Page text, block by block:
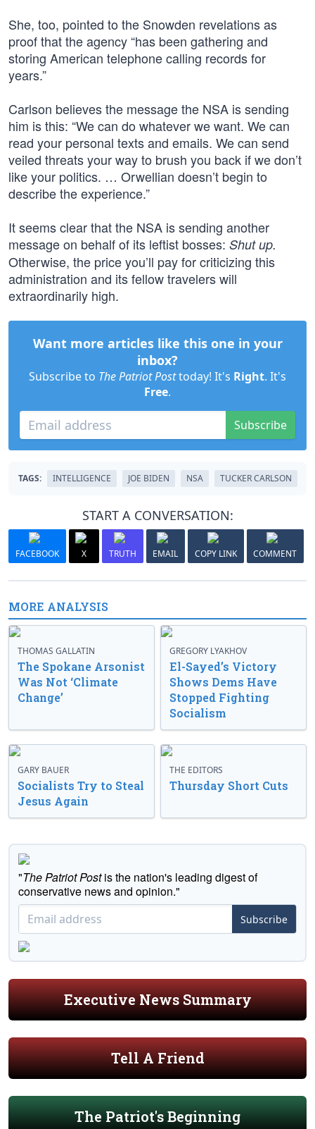
She, too, pointed to the Snowden revelations as
proof that the agency “has been gathering and
storing American telephone calling records for
years.”
Carlson believes the message the NSA is sending
him is this: “We can do whatever we want. We can
read your personal texts and emails. We can send
veiled threats your way to brush you back if we don’t
like your politics. … Orwellian doesn’t begin to
describe the experience.”
It seems clear that the NSA is sending another
message on behalf of its leftist bosses: Shut up.
Otherwise, the price you’ll pay for criticizing this
administration and its fellow travelers will
extraordinarily high.
Want more articles like this one in your
inbox?
Subscribe to The Patriot Posttoday! It's Right. It's
Free.
Subscribe
TAGS: INTELLIGENCE JOE BIDEN NSA TUCKER CARLSON
START A CONVERSATION:
FACEBOOK X TRUTH EMAIL COPY LINK COMMENT
MORE ANALYSIS
THOMAS GALLATIN
The Spokane Arsonist
Was Not ‘Climate
Change’
GREGORY LYAKHOV
El-Sayed’s Victory
Shows Dems Have
Stopped Fighting
Socialism
GARY BAUER
Socialists Try to Steal
Jesus Again
THE EDITORS
Thursday Short Cuts
"The Patriot Postis the nation's leading digest of
conservative news and opinion."
Subscribe
Executive News Summary
Tell A Friend
The Patriot's Beginning